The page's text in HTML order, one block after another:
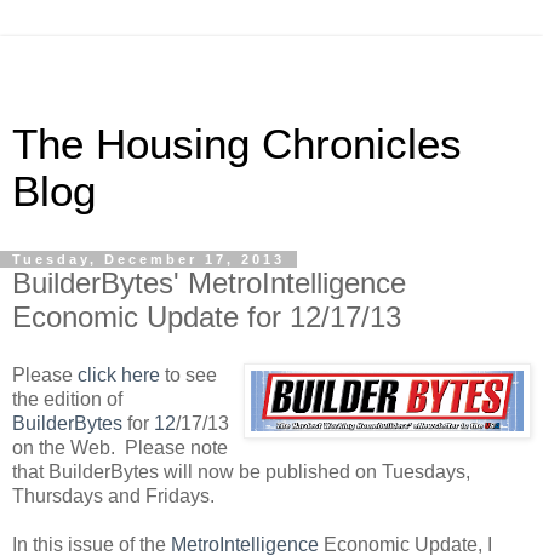
The Housing Chronicles
Blog
Tuesday, December 17, 2013
BuilderBytes' MetroIntelligence
Economic Update for 12/17/13
Please click here to see
the edition of
BuilderBytes for 12/17/13
on the Web. Please note
that BuilderBytes will now be published on Tuesdays,
Thursdays and Fridays.
In this issue of the MetroIntelligence Economic Update, I